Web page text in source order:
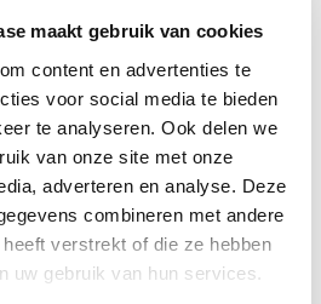
maakt gebruik van cookies
content en advertenties te
voor social media te bieden
te analyseren. Ook delen we
van onze site met onze
adverteren en analyse. Deze
combineren met andere
verstrekt of die ze hebben
uw gebruik van hun services.
declaration
the data owner can request
adjustment. In such a request: